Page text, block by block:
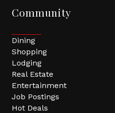
Community
Dining
Shopping
Lodging
Real Estate
Entertainment
Job Postings
Hot Deals